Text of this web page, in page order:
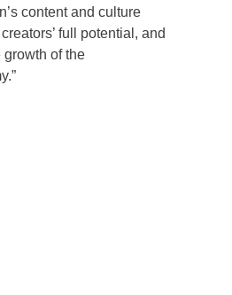
content and culture
full potential, and
growth of the